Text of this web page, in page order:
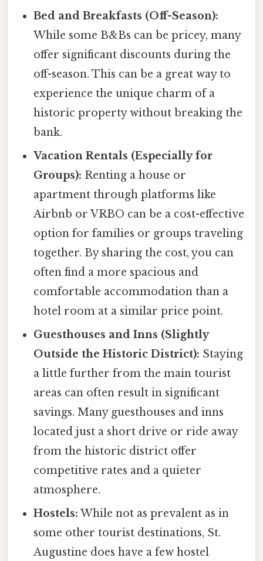
Bed and Breakfasts (Off-Season):
While some B&Bs can be pricey, many
offer significant discounts during the
off-season. This can be a great way to
experience the unique charm of a
historic property without breaking the
bank.
Vacation Rentals (Especially for
Groups): Renting a house or
apartment through platforms like
Airbnb or VRBO can be a cost-effective
option for families or groups traveling
together. By sharing the cost, you can
often find a more spacious and
comfortable accommodation than a
hotel room at a similar price point.
Guesthouses and Inns (Slightly
Outside the Historic District): Staying
a little further from the main tourist
areas can often result in significant
savings. Many guesthouses and inns
located just a short drive or ride away
from the historic district offer
competitive rates and a quieter
atmosphere.
Hostels: While not as prevalent as in
some other tourist destinations, St.
Augustine does have a few hostel